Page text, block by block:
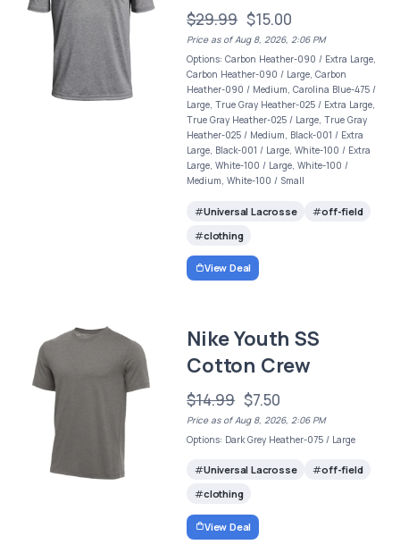
$29.99 $15.00
Price as of Aug 8, 2026, 2:06 PM
Options: Carbon Heather-090 / Extra Large,
Carbon Heather-090 / Large, Carbon
Heather-090 / Medium, Carolina Blue-475 /
Large, True Gray Heather-025 / Extra Large,
True Gray Heather-025 / Large, True Gray
Heather-025 / Medium, Black-001 / Extra
Large, Black-001 / Large, White-100 / Extra
Large, White-100 / Large, White-100 /
Medium, White-100 / Small
Universal Lacrosse
off-field
clothing
View Deal
Nike Youth SS
Cotton Crew
$14.99 $7.50
Price as of Aug 8, 2026, 2:06 PM
Options: Dark Grey Heather-075 / Large
Universal Lacrosse
off-field
clothing
View Deal